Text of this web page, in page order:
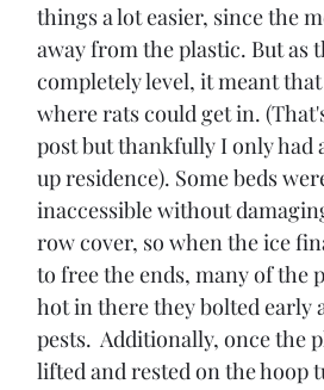
things a lot easier, since the
away from the plastic. But as
completely level, it meant
where rats could get in.
post but thankfully I only had
up residence). Some beds
inaccessible without
row cover, so when the ice
to free the ends, many of the
hot in there they bolted early
pests.  Additionally, once the
lifted and rested on the hoop